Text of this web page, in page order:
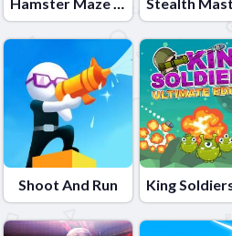
Hamster Maze Online
Shoot And Run